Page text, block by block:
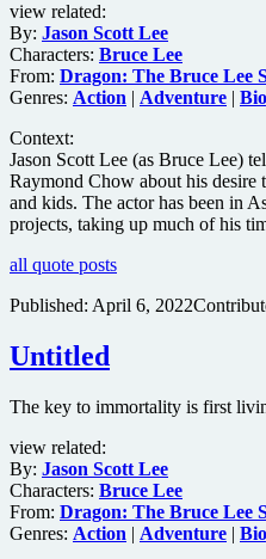
view related:
By: Jason Scott Lee
Characters: Bruce Lee
From: Dragon: The Bruce Lee
Genres: Action | Adventure |
Context:
Jason Scott Lee (as Bruce Lee)
Raymond Chow about his
and kids. The actor has been in
projects, taking up much of his
all quote posts
Published: April 6, 2022
Untitled
The key to immortality is first
view related:
By: Jason Scott Lee
Characters: Bruce Lee
From: Dragon: The Bruce Lee
Genres: Action | Adventure |